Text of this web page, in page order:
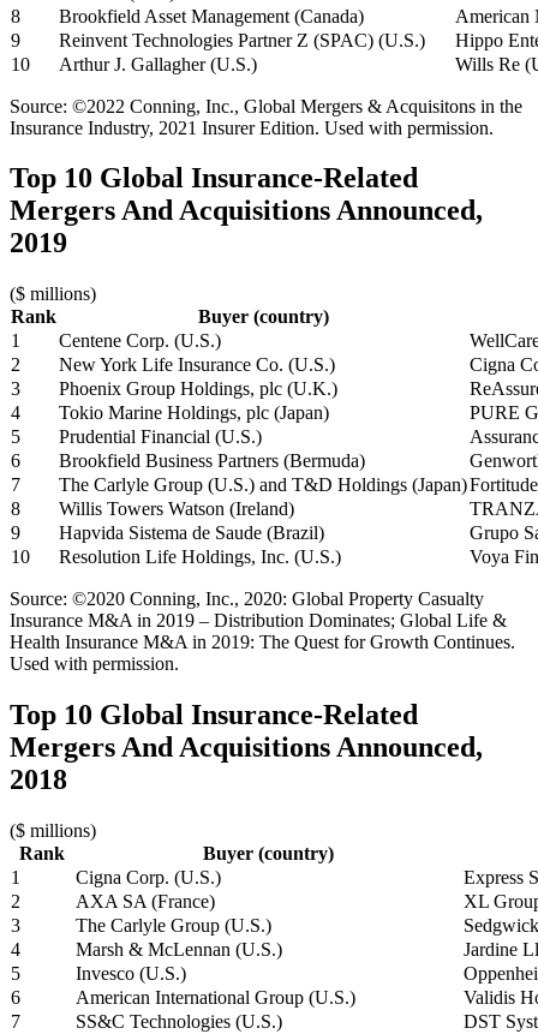
8
Brookfield Asset Management (Canada)
American
9
Reinvent Technologies Partner Z (SPAC) (U.S.)
Hippo
10
Arthur J. Gallagher (U.S.) Wills Re
Source: ©2022 Conning, Inc., Global Mergers & Acquisitons in the
Insurance Industry, 2021 Insurer Edition. Used with permission.
Top 10 Global Insurance-Related
Mergers And Acquisitions Announced,
2019
($ millions)
Rank
Buyer (country)
1
Centene Corp. (U.S.)
2
New York Life Insurance Co. (U.S.)
Cigna
3
Phoenix Group Holdings, plc (U.K.)
4
Tokio Marine Holdings, plc (Japan)
PURE
5
Prudential Financial (U.S.)
6
Brookfield Business Partners (Bermuda)
7
The Carlyle Group (U.S.) and T&D Holdings (Japan)
8
Willis Towers Watson (Ireland)
9
Hapvida Sistema de Saude (Brazil)
Grupo
10
Resolution Life Holdings, Inc. (U.S.) Voya
Source: ©2020 Conning, Inc., 2020: Global Property Casualty
Insurance M&A in 2019 – Distribution Dominates; Global Life &
Health Insurance M&A in 2019: The Quest for Growth Continues.
Used with permission.
Top 10 Global Insurance-Related
Mergers And Acquisitions Announced,
2018
($ millions)
Rank
Buyer (country)
1
Cigna Corp. (U.S.)
Express
2
AXA SA (France)
XL
3
The Carlyle Group (U.S.)
4
Marsh & McLennan (U.S.)
Jardine
5
Invesco (U.S.)
6
American International Group (U.S.)
Validis
7
SS&C Technologies (U.S.)
DST